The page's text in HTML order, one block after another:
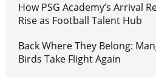
How PSG Academy’s Arrival
Rise as Football Talent Hub
Back Where They Belong:
Birds Take Flight Again